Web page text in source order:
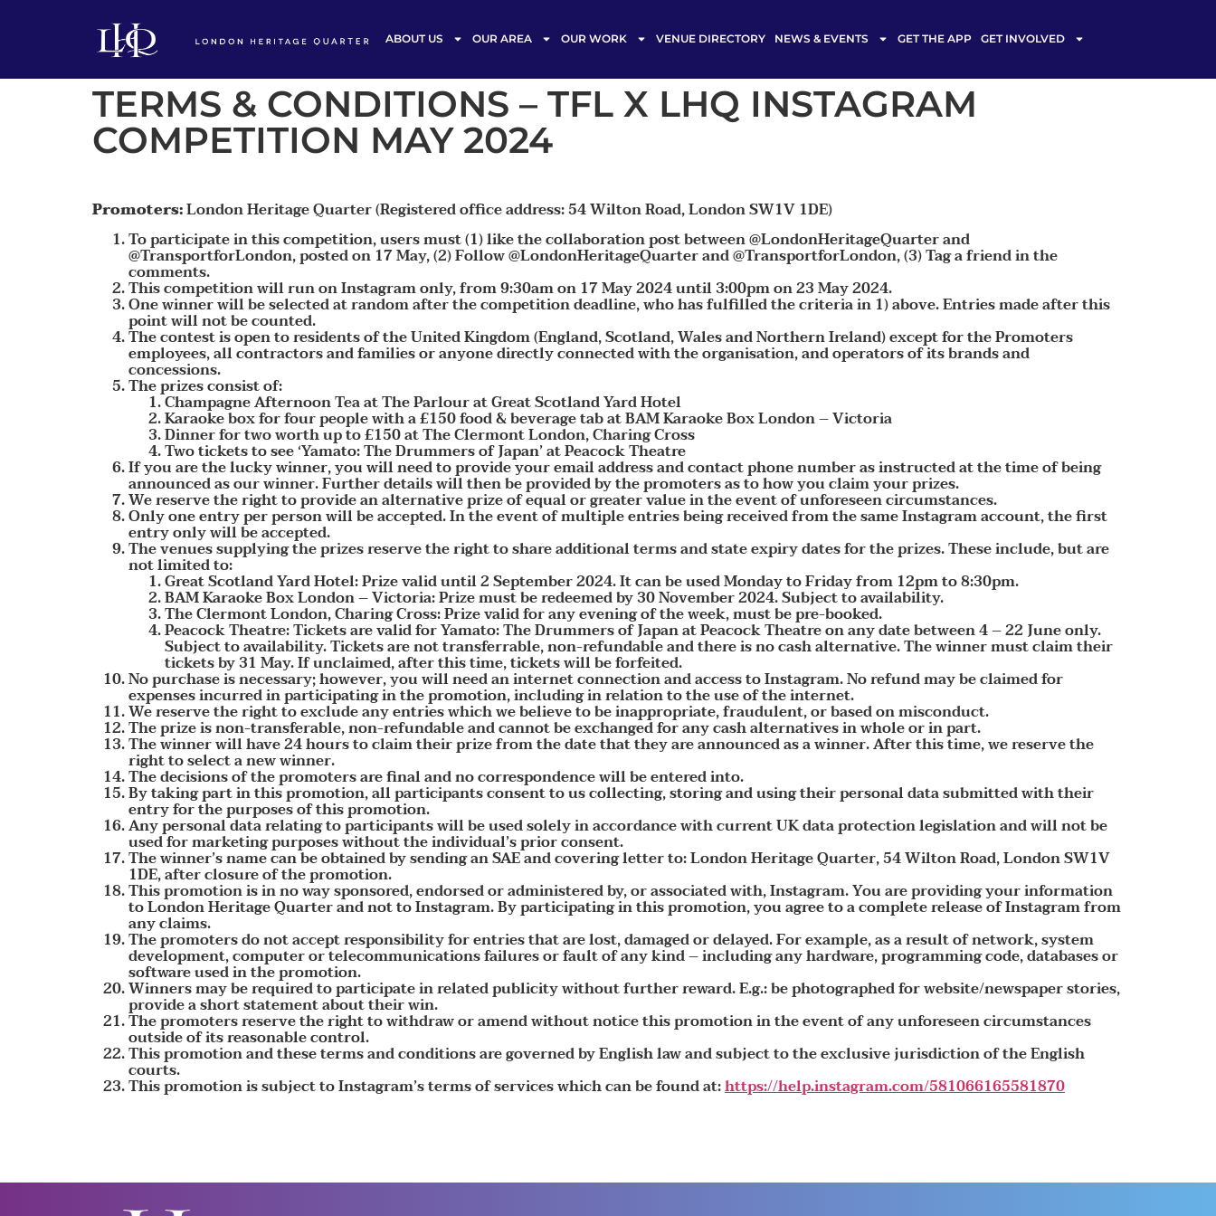
ABOUT US OUR AREA OUR WORK VENUE DIRECTORY NEWS & EVENTS GET THE APP GET INVOLVED
TERMS & CONDITIONS – TFL X LHQ INSTAGRAM
COMPETITION MAY 2024
Promoters:London Heritage Quarter (Registered office address: 54 Wilton Road, London SW1V 1DE)
To participate in this competition, users must (1) like the collaboration post between @LondonHeritageQuarter and
@TransportforLondon, posted on 17 May, (2) Follow @LondonHeritageQuarter and @TransportforLondon, (3) Tag a friend in the
comments.
This competition will run on Instagram only, from 9:30am on 17 May 2024 until 3:00pm on 23 May 2024.
One winner will be selected at random after the competition deadline, who has fulfilled the criteria in 1) above. Entries made after this
point will not be counted.
The contest is open to residents of the United Kingdom (England, Scotland, Wales and Northern Ireland) except for the Promoters
employees, all contractors and families or anyone directly connected with the organisation, and operators of its brands and
concessions.
The prizes consist of:
Champagne Afternoon Tea at The Parlour at Great Scotland Yard Hotel
Karaoke box for four people with a £150 food & beverage tab at BAM Karaoke Box London – Victoria
Dinner for two worth up to £150 at The Clermont London, Charing Cross
Two tickets to see ‘Yamato: The Drummers of Japan’ at Peacock Theatre
If you are the lucky winner, you will need to provide your email address and contact phone number as instructed at the time of being
announced as our winner. Further details will then be provided by the promoters as to how you claim your prizes.
We reserve the right to provide an alternative prize of equal or greater value in the event of unforeseen circumstances.
Only one entry per person will be accepted. In the event of multiple entries being received from the same Instagram account, the first
entry only will be accepted.
The venues supplying the prizes reserve the right to share additional terms and state expiry dates for the prizes. These include, but are
not limited to:
Great Scotland Yard Hotel: Prize valid until 2 September 2024. It can be used Monday to Friday from 12pm to 8:30pm.
BAM Karaoke Box London – Victoria: Prize must be redeemed by 30 November 2024. Subject to availability.
The Clermont London, Charing Cross: Prize valid for any evening of the week, must be pre-booked.
Peacock Theatre: Tickets are valid for Yamato: The Drummers of Japan at Peacock Theatre on any date between 4 – 22 June only.
Subject to availability. Tickets are not transferrable, non-refundable and there is no cash alternative. The winner must claim their
tickets by 31 May. If unclaimed, after this time, tickets will be forfeited.
No purchase is necessary; however, you will need an internet connection and access to Instagram. No refund may be claimed for
expenses incurred in participating in the promotion, including in relation to the use of the internet.
We reserve the right to exclude any entries which we believe to be inappropriate, fraudulent, or based on misconduct.
The prize is non-transferable, non-refundable and cannot be exchanged for any cash alternatives in whole or in part.
The winner will have 24 hours to claim their prize from the date that they are announced as a winner. After this time, we reserve the
right to select a new winner.
The decisions of the promoters are final and no correspondence will be entered into.
By taking part in this promotion, all participants consent to us collecting, storing and using their personal data submitted with their
entry for the purposes of this promotion.
Any personal data relating to participants will be used solely in accordance with current UK data protection legislation and will not be
used for marketing purposes without the individual’s prior consent.
The winner’s name can be obtained by sending an SAE and covering letter to: London Heritage Quarter, 54 Wilton Road, London SW1V
1DE, after closure of the promotion.
This promotion is in no way sponsored, endorsed or administered by, or associated with, Instagram. You are providing your information
to London Heritage Quarter and not to Instagram. By participating in this promotion, you agree to a complete release of Instagram from
any claims.
The promoters do not accept responsibility for entries that are lost, damaged or delayed. For example, as a result of network, system
development, computer or telecommunications failures or fault of any kind – including any hardware, programming code, databases or
software used in the promotion.
Winners may be required to participate in related publicity without further reward. E.g.: be photographed for website/newspaper stories,
provide a short statement about their win.
The promoters reserve the right to withdraw or amend without notice this promotion in the event of any unforeseen circumstances
outside of its reasonable control.
This promotion and these terms and conditions are governed by English law and subject to the exclusive jurisdiction of the English
courts.
This promotion is subject to Instagram’s terms of services which can be found at:https://help.instagram.com/581066165581870